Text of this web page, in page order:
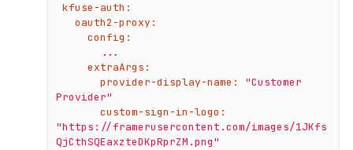
kfuse-auth:
oauth2-proxy:
config:
...
extraArgs:
provider-display-name:
"Customer
Provider"
custom-sign-in-logo:
"https://framerusercontent.com/images/1JKfs
QjCthSQEaxzteDKpRprZM.png"